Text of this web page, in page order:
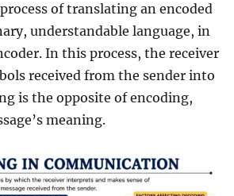
of translating an encoded
understandable language, in
In this process, the receiver
received from the sender into
is the opposite of encoding,
meaning.